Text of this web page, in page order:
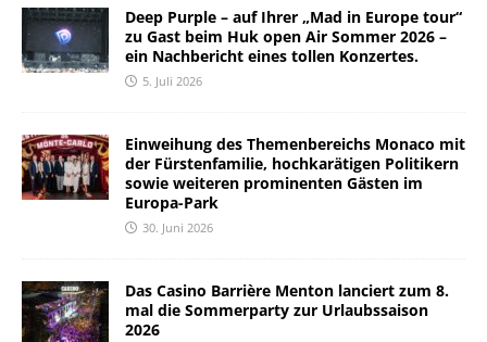
Deep Purple – auf Ihrer „Mad in Europe tour“
zu Gast beim Huk open Air Sommer 2026 –
ein Nachbericht eines tollen Konzertes.
5. Juli 2026
Einweihung des Themenbereichs Monaco mit
der Fürstenfamilie, hochkarätigen Politikern
sowie weiteren prominenten Gästen im
Europa-Park
30. Juni 2026
Das Casino Barrière Menton lanciert zum 8.
mal die Sommerparty zur Urlaubssaison
2026